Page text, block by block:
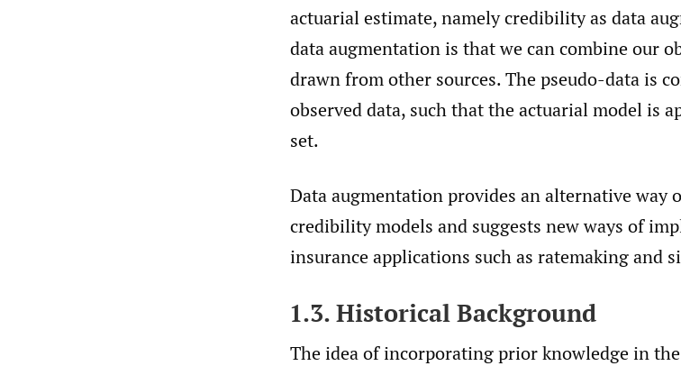
actuarial estimate, namely credibility as data
data augmentation is that we can combine our
drawn from other sources. The pseudo-data is
observed data, such that the actuarial model is
set.
Data augmentation provides an alternative
credibility models and suggests new ways of
insurance applications such as ratemaking and
1.3. Historical Background
The idea of incorporating prior knowledge in